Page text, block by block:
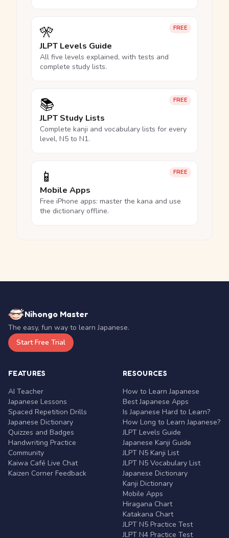
FREE
🎌
JLPT Levels Guide
All five levels explained, with tests and
complete study lists.
FREE
📚
JLPT Study Lists
Complete kanji and vocabulary lists for every
level, N5 to N1.
FREE
📱
Mobile Apps
Free iPhone apps: master the kana and use
the dictionary offline.
Nihongo Master
The easy, fun way to learn Japanese.
Start Free Trial
FEATURES
AI Teacher
Japanese Lessons
Spaced Repetition Drills
Japanese Dictionary
Quizzes and Badges
Handwriting Practice
Community
Kaiwa Café Live Chat
Kaizen Corner Feedback
RESOURCES
How to Learn Japanese
Best Japanese Apps
Is Japanese Hard to Learn?
How Long to Learn Japanese?
JLPT Levels Guide
Japanese Kanji Guide
JLPT N5 Kanji List
JLPT N5 Vocabulary List
Japanese Dictionary
Kanji Dictionary
Mobile Apps
Hiragana Chart
Katakana Chart
JLPT N5 Practice Test
JLPT N4 Practice Test